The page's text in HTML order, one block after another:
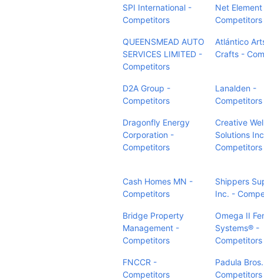
SPI International -
Competitors
Net
Competitors
QUEENSMEAD AUTO
SERVICES LIMITED -
Competitors
Atlántico
Crafts -
D2A Group -
Competitors
Lanalden -
Competitors
Dragonfly Energy
Corporation -
Competitors
Creative
Solutions
Competitors
Cash Homes MN -
Competitors
Shippers
Inc. -
Bridge Property
Management -
Competitors
Omega II
Systems® -
Competitors
FNCCR -
Competitors
Padula
Competitors